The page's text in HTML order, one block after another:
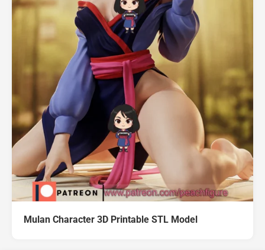
Mulan Character 3D Printable STL Model